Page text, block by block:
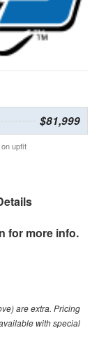
$81,999
upfit
for more info.
are extra. Pricing
with special